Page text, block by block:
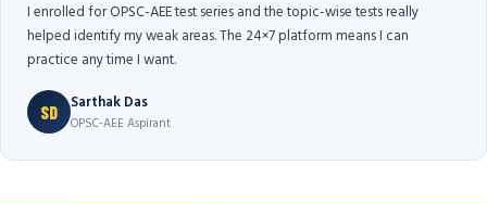
I enrolled for OPSC-AEE test series and the topic-wise tests really
helped identify my weak areas. The 24×7 platform means I can
practice any time I want.
SD Sarthak Das
OPSC-AEE Aspirant